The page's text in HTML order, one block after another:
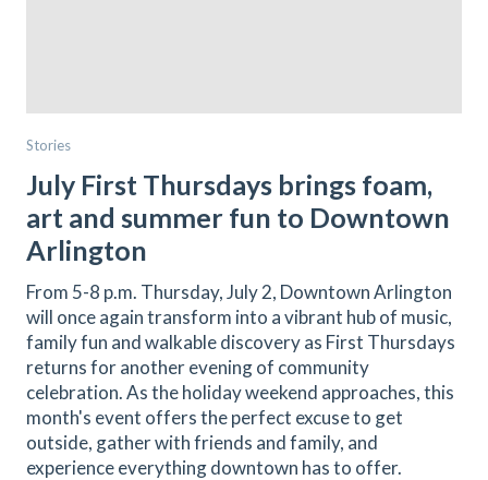
Stories
July First Thursdays brings foam,
art and summer fun to Downtown
Arlington
From 5-8 p.m. Thursday, July 2, Downtown Arlington
will once again transform into a vibrant hub of music,
family fun and walkable discovery as First Thursdays
returns for another evening of community
celebration. As the holiday weekend approaches, this
month's event offers the perfect excuse to get
outside, gather with friends and family, and
experience everything downtown has to offer.